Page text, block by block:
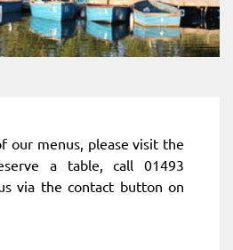
our menus, please visit the
a table, call 01493
via the contact button on